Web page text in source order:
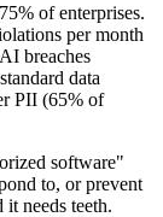
of enterprises.
per month
breaches
data
PII (65% of
software"
to, or prevent
needs teeth.